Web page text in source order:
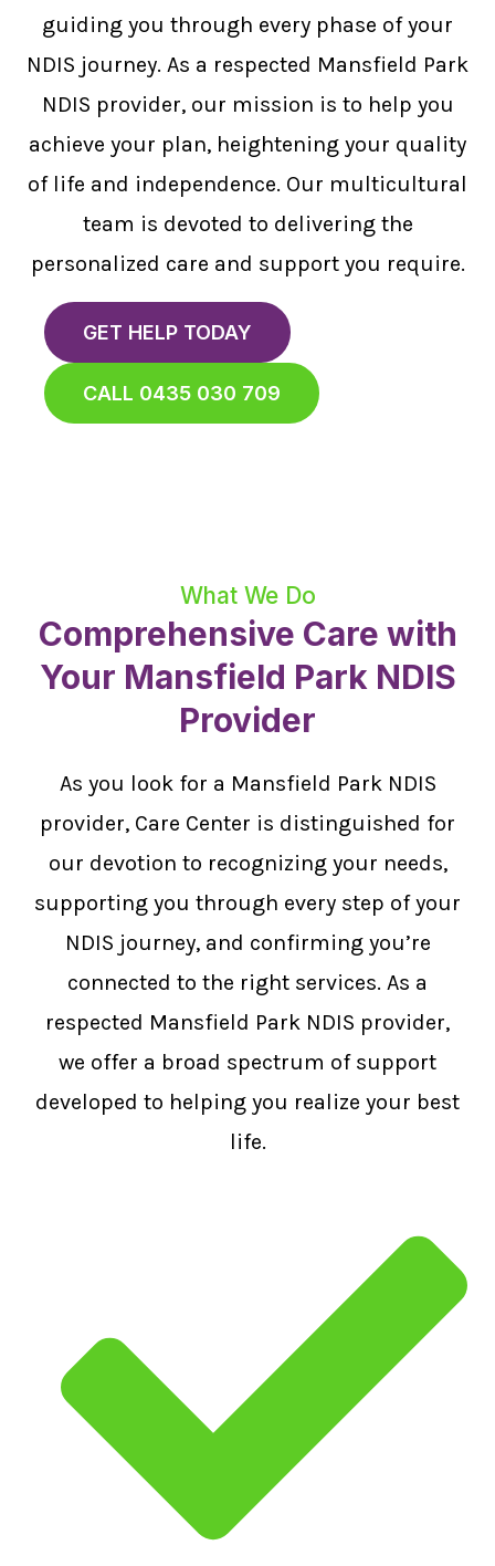
guiding you through every phase of your
NDIS journey. As a respected Mansfield Park
NDIS provider, our mission is to help you
achieve your plan, heightening your quality
of life and independence. Our multicultural
team is devoted to delivering the
personalized care and support you require.
GET HELP TODAY
CALL 0435 030 709
What We Do
Comprehensive Care with
Your Mansfield Park NDIS
Provider
As you look for a Mansfield Park NDIS
provider, Care Center is distinguished for
our devotion to recognizing your needs,
supporting you through every step of your
NDIS journey, and confirming you’re
connected to the right services. As a
respected Mansfield Park NDIS provider,
we offer a broad spectrum of support
developed to helping you realize your best
life.